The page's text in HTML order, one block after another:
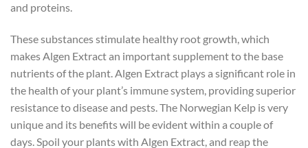
and proteins.
These substances stimulate healthy root growth, which
makes Algen Extract an important supplement to the base
nutrients of the plant. Algen Extract plays a significant role in
the health of your plant’s immune system, providing superior
resistance to disease and pests. The Norwegian Kelp is very
unique and its benefits will be evident within a couple of
days. Spoil your plants with Algen Extract, and reap the